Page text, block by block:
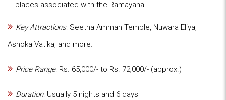
places associated with the Ramayana.
Key Attractions: Seetha Amman Temple, Nuwara Eliya,
Ashoka Vatika, and more.
Price Range: Rs. 65,000/- to Rs. 72,000/- (approx.)
Duration: Usually 5 nights and 6 days